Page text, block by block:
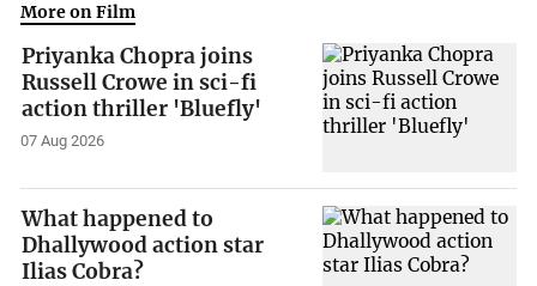
More on Film
Priyanka Chopra joins
Russell Crowe in sci-fi
action thriller 'Bluefly'
07 Aug 2026
What happened to
Dhallywood action star
Ilias Cobra?